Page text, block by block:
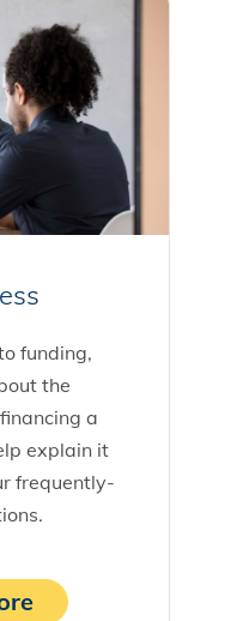
funding,
the
a
explain it
frequently-